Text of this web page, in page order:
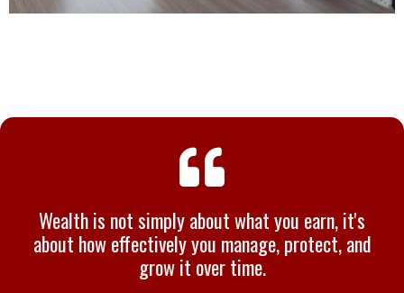
Wealth is not simply about what you earn, it's
about how effectively you manage, protect, and
grow it over time.